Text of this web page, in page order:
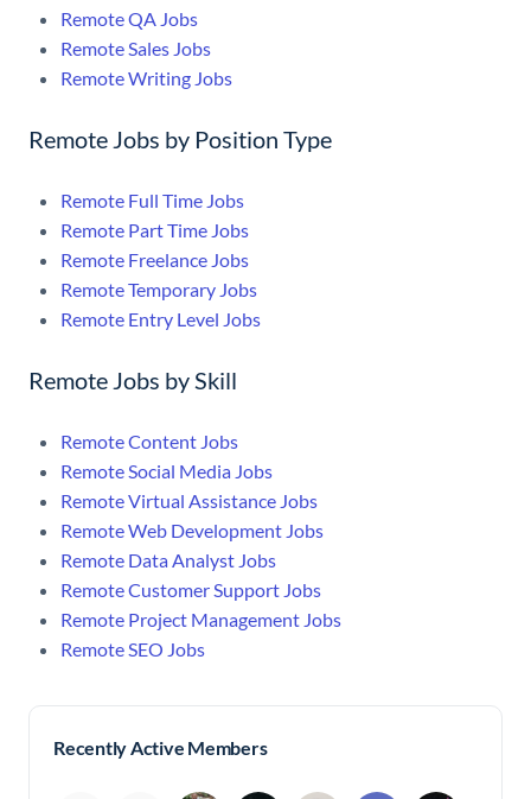
Remote QA Jobs
Remote Sales Jobs
Remote Writing Jobs
Remote Jobs by Position Type
Remote Full Time Jobs
Remote Part Time Jobs
Remote Freelance Jobs
Remote Temporary Jobs
Remote Entry Level Jobs
Remote Jobs by Skill
Remote Content Jobs
Remote Social Media Jobs
Remote Virtual Assistance Jobs
Remote Web Development Jobs
Remote Data Analyst Jobs
Remote Customer Support Jobs
Remote Project Management Jobs
Remote SEO Jobs
Recently Active Members